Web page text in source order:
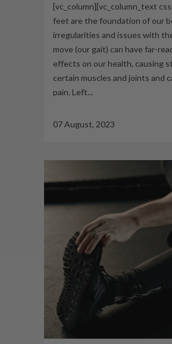
[vc_column][vc_column_text
feet are the foundation of our
irregularities and issues with
move (our gait) can have far-
effects on our health, causing
certain muscles and joints and
pain. Left...
07 August, 2023